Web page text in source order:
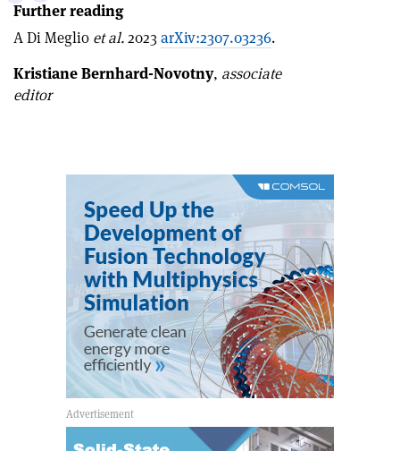
Further reading
A Di Meglio et al.2023 arXiv:2307.03236.
via
email
this
article
Kristiane Bernhard-Novotny, associate
editor